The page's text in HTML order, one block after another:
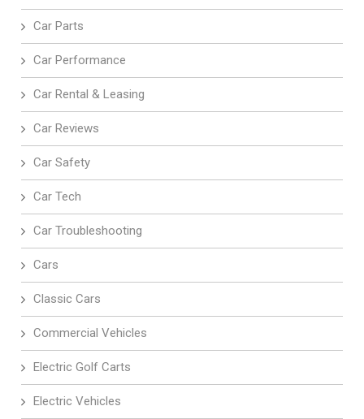
Car Parts
Car Performance
Car Rental & Leasing
Car Reviews
Car Safety
Car Tech
Car Troubleshooting
Cars
Classic Cars
Commercial Vehicles
Electric Golf Carts
Electric Vehicles